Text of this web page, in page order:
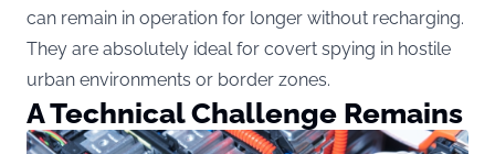
can remain in operation for longer without recharging.
They are absolutely ideal for covert spying in hostile
urban environments or border zones.
A Technical Challenge Remains